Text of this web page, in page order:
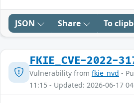
JSON Share To
FKIE_CVE-2022-
Vulnerability from fkie_nvd -
11:15 - Updated: 2026-06-17